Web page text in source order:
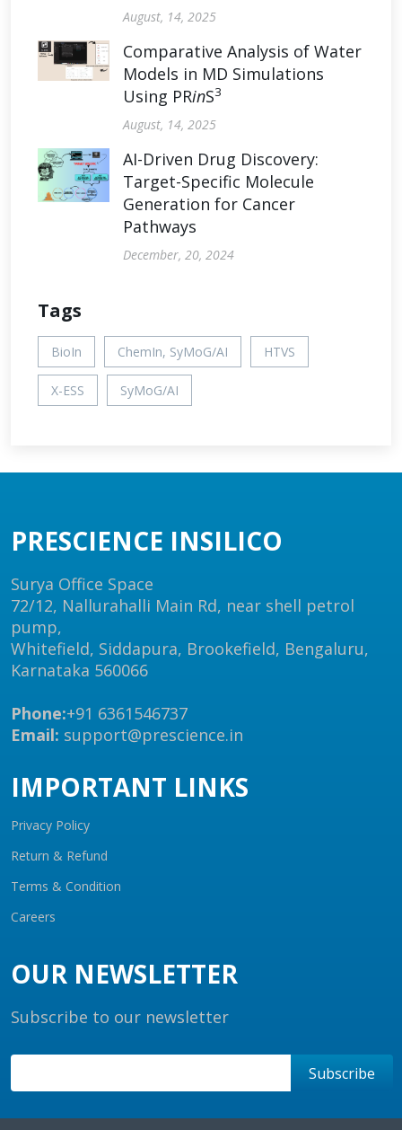
August, 14, 2025
Comparative Analysis of Water
Models in MD Simulations
Using PRinS3
August, 14, 2025
AI-Driven Drug Discovery:
Target-Specific Molecule
Generation for Cancer
Pathways
December, 20, 2024
Tags
BioIn ChemIn, SyMoG/AI HTVS
X-ESS SyMoG/AI
PRESCIENCE INSILICO
Surya Office Space
72/12, Nallurahalli Main Rd, near shell petrol
pump,
Whitefield, Siddapura, Brookefield, Bengaluru,
Karnataka 560066
Phone:+91 6361546737
Email: support@prescience.in
IMPORTANT LINKS
Privacy Policy
Return & Refund
Terms & Condition
Careers
OUR NEWSLETTER
Subscribe to our newsletter